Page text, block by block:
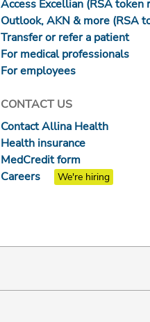
Access Excellian (RSA token
Outlook, AKN & more (RSA
Transfer or refer a patient
For medical professionals
For employees
CONTACT US
Contact Allina Health
Health insurance
MedCredit form
Careers
We're hiring